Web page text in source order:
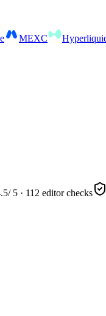
MEXC
/ 5 · 112 editor checks